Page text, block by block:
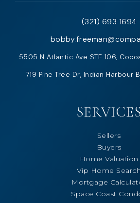
(321) 693 1694
5505 N Atlantic Ave STE 106,
719 Pine Tree Dr, Indian Harbour
SERVICES
Sellers
Buyers
Home Valuation
Vip Home Search
Mortgage
Space Coast